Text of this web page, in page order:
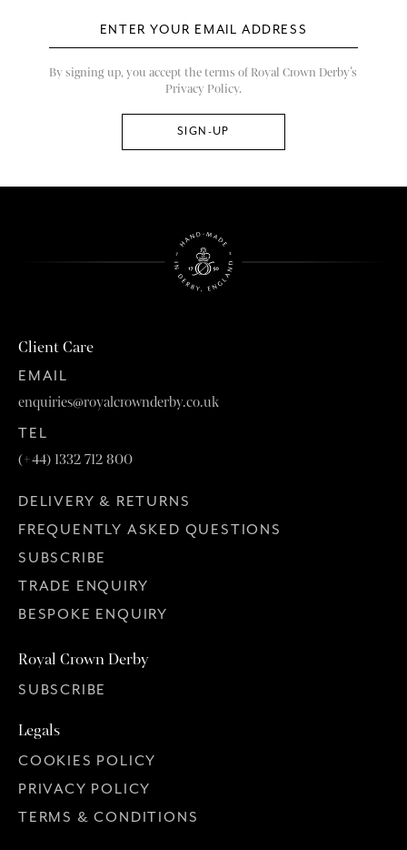
By signing up, you accept the terms of Royal Crown Derby’s
Privacy Policy.
Client Care
EMAIL
enquiries@royalcrownderby.co.uk
TEL
(+44) 1332 712 800
DELIVERY & RETURNS
FREQUENTLY ASKED QUESTIONS
SUBSCRIBE
TRADE ENQUIRY
BESPOKE ENQUIRY
Royal Crown Derby
SUBSCRIBE
Legals
COOKIES POLICY
PRIVACY POLICY
TERMS & CONDITIONS